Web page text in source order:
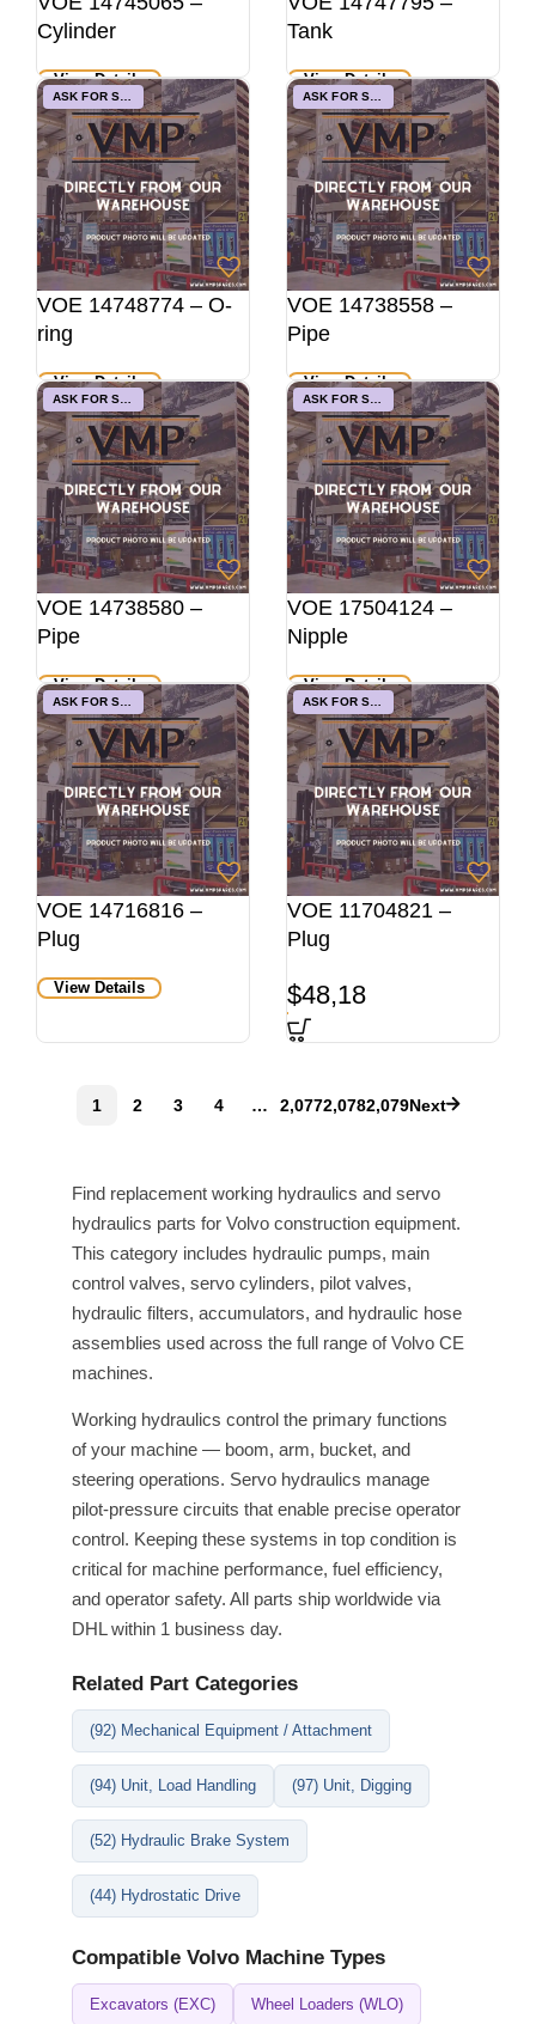
Cylinder
View Details
Tank
View Details
ASK FOR STOCK
VOE 14748774 – O-
ring
View Details
ASK FOR STOCK
VOE 14738558 –
Pipe
View Details
ASK FOR STOCK
VOE 14738580 –
Pipe
View Details
ASK FOR STOCK
VOE 17504124 –
Nipple
View Details
ASK FOR STOCK
VOE 14716816 –
Plug
View Details
ASK FOR STOCK
VOE 11704821 –
Plug
$48,18
1 2 3 4 … 2,0772,0782,079Next
Find replacement working hydraulics and servo
hydraulics parts for Volvo construction equipment.
This category includes hydraulic pumps, main
control valves, servo cylinders, pilot valves,
hydraulic filters, accumulators, and hydraulic hose
assemblies used across the full range of Volvo CE
machines.
Working hydraulics control the primary functions
of your machine — boom, arm, bucket, and
steering operations. Servo hydraulics manage
pilot-pressure circuits that enable precise operator
control. Keeping these systems in top condition is
critical for machine performance, fuel efficiency,
and operator safety. All parts ship worldwide via
DHL within 1 business day.
Related Part Categories
(92) Mechanical Equipment / Attachment
(94) Unit, Load Handling (97) Unit, Digging
(52) Hydraulic Brake System
(44) Hydrostatic Drive
Compatible Volvo Machine Types
Excavators (EXC) Wheel Loaders (WLO)